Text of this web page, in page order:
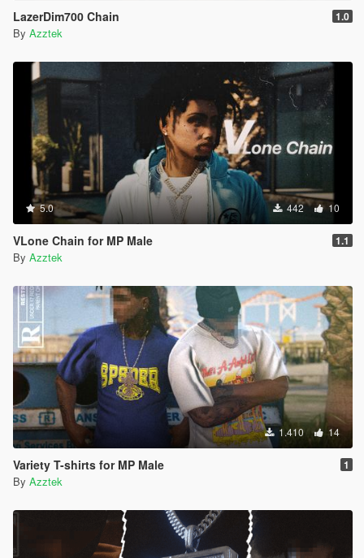
LazerDim700 Chain 1.0
By Azztek
5.0 442 10
VLone Chain for MP Male 1.1
By Azztek
1.410 14
Variety T-shirts for MP Male 1
By Azztek